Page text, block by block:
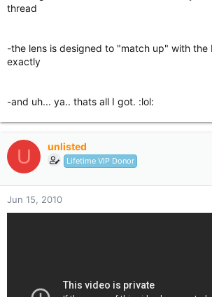
thread
-the lens is designed to "match up" with the
exactly
-and uh... ya.. thats all I got. :lol:
U unlisted
Lifetime VIP Donor
Jun 15, 2010